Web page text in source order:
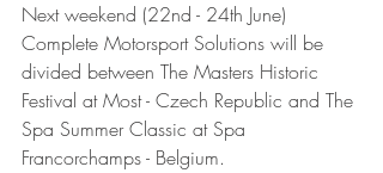
Next weekend (22nd - 24th June)
Complete Motorsport Solutions will be
divided between The Masters Historic
Festival at Most - Czech Republic and The
Spa Summer Classic at Spa
Francorchamps - Belgium.